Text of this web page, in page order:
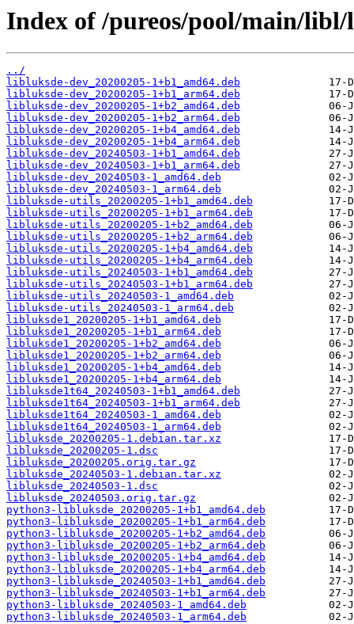
Index of /pureos/pool/main/
../
libluksde-dev_20200205-1+b1_amd64.deb
libluksde-dev_20200205-1+b1_arm64.deb
libluksde-dev_20200205-1+b2_amd64.deb
libluksde-dev_20200205-1+b2_arm64.deb
libluksde-dev_20200205-1+b4_amd64.deb
libluksde-dev_20200205-1+b4_arm64.deb
libluksde-dev_20240503-1+b1_amd64.deb
libluksde-dev_20240503-1+b1_arm64.deb
libluksde-dev_20240503-1_amd64.deb
libluksde-dev_20240503-1_arm64.deb
libluksde-utils_20200205-1+b1_amd64.deb
libluksde-utils_20200205-1+b1_arm64.deb
libluksde-utils_20200205-1+b2_amd64.deb
libluksde-utils_20200205-1+b2_arm64.deb
libluksde-utils_20200205-1+b4_amd64.deb
libluksde-utils_20200205-1+b4_arm64.deb
libluksde-utils_20240503-1+b1_amd64.deb
libluksde-utils_20240503-1+b1_arm64.deb
libluksde-utils_20240503-1_amd64.deb
libluksde-utils_20240503-1_arm64.deb
libluksde1_20200205-1+b1_amd64.deb
libluksde1_20200205-1+b1_arm64.deb
libluksde1_20200205-1+b2_amd64.deb
libluksde1_20200205-1+b2_arm64.deb
libluksde1_20200205-1+b4_amd64.deb
libluksde1_20200205-1+b4_arm64.deb
libluksde1t64_20240503-1+b1_amd64.deb
libluksde1t64_20240503-1+b1_arm64.deb
libluksde1t64_20240503-1_amd64.deb
libluksde1t64_20240503-1_arm64.deb
libluksde_20200205-1.debian.tar.xz
libluksde_20200205-1.dsc
libluksde_20200205.orig.tar.gz
libluksde_20240503-1.debian.tar.xz
libluksde_20240503-1.dsc
libluksde_20240503.orig.tar.gz
python3-libluksde_20200205-1+b1_amd64.deb
python3-libluksde_20200205-1+b1_arm64.deb
python3-libluksde_20200205-1+b2_amd64.deb
python3-libluksde_20200205-1+b2_arm64.deb
python3-libluksde_20200205-1+b4_amd64.deb
python3-libluksde_20200205-1+b4_arm64.deb
python3-libluksde_20240503-1+b1_amd64.deb
python3-libluksde_20240503-1+b1_arm64.deb
python3-libluksde_20240503-1_amd64.deb
python3-libluksde_20240503-1_arm64.deb